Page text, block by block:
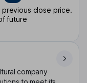
close price.
future
company